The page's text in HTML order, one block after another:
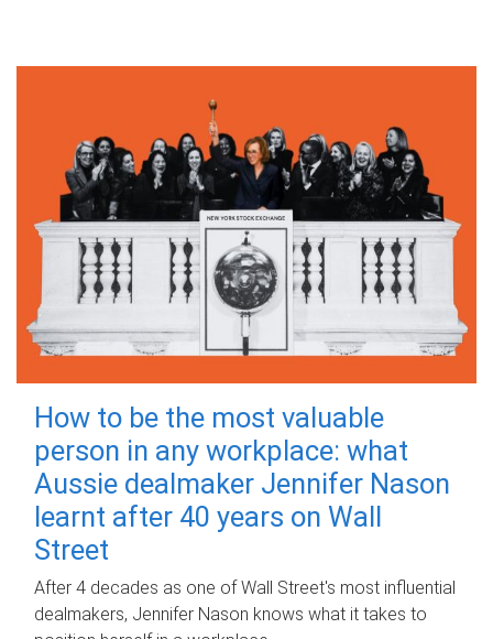
How to be the most valuable
person in any workplace: what
Aussie dealmaker Jennifer Nason
learnt after 40 years on Wall
Street
After 4 decades as one of Wall Street's most influential
dealmakers, Jennifer Nason knows what it takes to